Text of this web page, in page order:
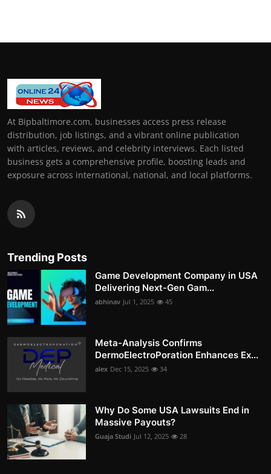
At Bipbaltimore.com, businesses access press release
distribution, job listings, and a vibrant online publication
with articles, reviews, and celebrity interviews. Each listed
business gets a comprehensive profile, boosting leads and
exposure across international, national, and local platforms.
Trending Posts
Game Development Company in USA
Delivering Next-Gen Gam...
abhinav Jul 1, 2025 45
Meta-Analysis Confirms
DermoElectroPoration Enhances Ex...
alex Dec 15, 2025 34
Why Do Some USA Lawsuits End in
Massive Payouts?
Guaja Studi Jul 12, 2025 28